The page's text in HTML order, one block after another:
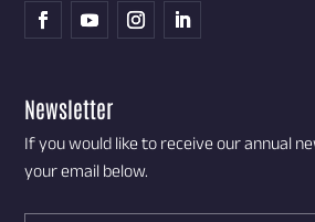
Newsletter
If you would like to receive our annual
your email below.